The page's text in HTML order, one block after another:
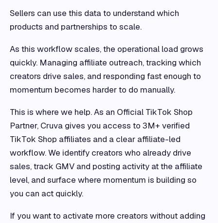
Sellers can use this data to understand which
products and partnerships to scale.
As this workflow scales, the operational load grows
quickly. Managing affiliate outreach, tracking which
creators drive sales, and responding fast enough to
momentum becomes harder to do manually.
This is where we help. As an Official TikTok Shop
Partner, Cruva gives you access to 3M+ verified
TikTok Shop affiliates and a clear affiliate-led
workflow. We identify creators who already drive
sales, track GMV and posting activity at the affiliate
level, and surface where momentum is building so
you can act quickly.
If you want to activate more creators without adding